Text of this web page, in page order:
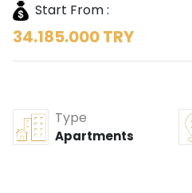
Start From :
34.185.000 TRY
Type
Apartments